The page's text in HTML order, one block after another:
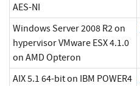
AES-NI
Windows Server 2008 R2 on
hypervisor VMware ESX 4.1.0
on AMD Opteron
AIX 5.1 64-bit on IBM POWER4